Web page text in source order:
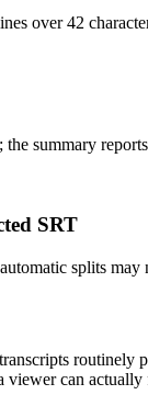
over 42
summary
SRT
splits may
routinely
viewer can